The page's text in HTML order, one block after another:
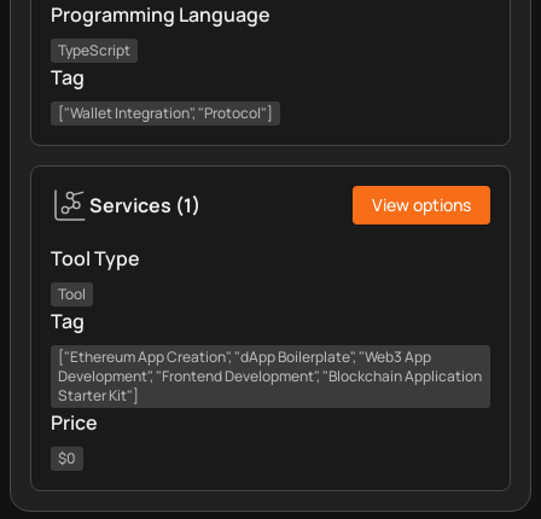
Programming Language
TypeScript
Tag
["Wallet Integration", "Protocol"]
Services (1) View options
Tool Type
Tool
Tag
["Ethereum App Creation", "dApp Boilerplate", "Web3 App
Development", "Frontend Development", "Blockchain Application
Starter Kit"]
Price
$0